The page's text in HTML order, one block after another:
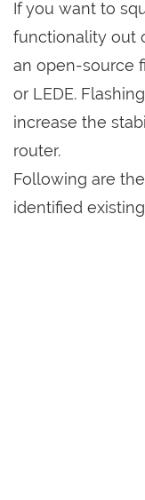
If you want to
functionality out
an open-source
or LEDE.
increase the
router.
Following are
identified